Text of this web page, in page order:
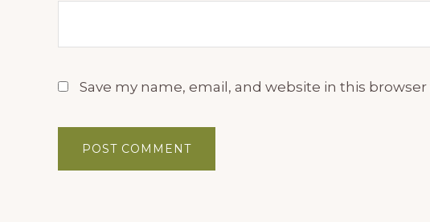
Save my name, email, and website in this